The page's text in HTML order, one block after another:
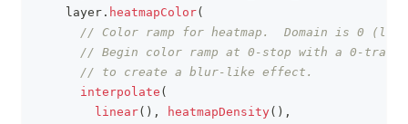
    layer
. heatmapColor(
// Color ramp for heatmap.  Domain is 0
// Begin color ramp at 0-stop with a 0-
// to create a blur-like effect.
interpolate (
linear( ) , heatmapDensity( ) ,